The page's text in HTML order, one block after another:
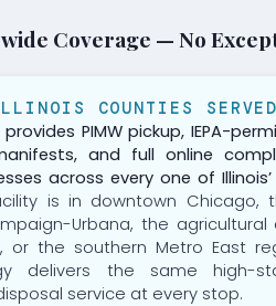
Coverage — No
COUNTIES
PIMW pickup, IEPA-
and full online
across every one of Illinois’
is in downtown Chicago,
Urbana, the agricultural
or the southern Metro East
delivers the same high-
service at every stop.